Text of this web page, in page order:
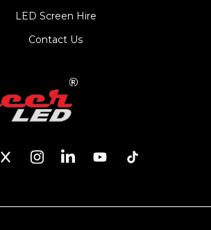
LED Screen Hire
Contact Us